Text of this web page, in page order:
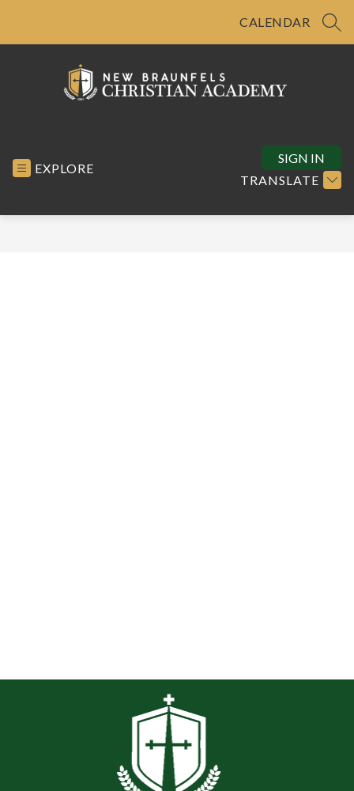
CALENDAR
Academy
EXPLORE
TRANSLATE
SIGN IN